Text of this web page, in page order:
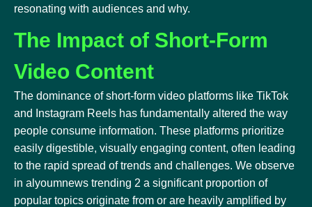
resonating with audiences and why.
The Impact of Short-Form
Video Content
The dominance of short-form video platforms like TikTok
and Instagram Reels has fundamentally altered the way
people consume information. These platforms prioritize
easily digestible, visually engaging content, often leading
to the rapid spread of trends and challenges. We observe
in alyoumnews trending 2 a significant proportion of
popular topics originate from or are heavily amplified by